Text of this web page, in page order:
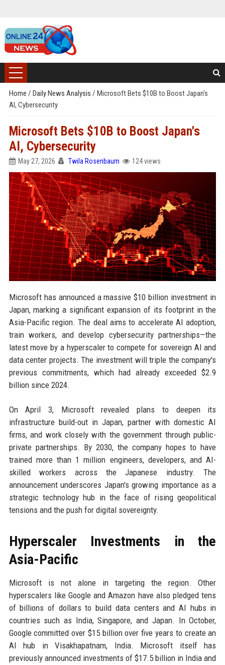
Home / Daily News Analysis / Microsoft Bets $10B to Boost Japan's
AI, Cybersecurity
Microsoft Bets $10B to Boost Japan's
AI, Cybersecurity
May 27, 2026 Twila Rosenbaum 124 views
Microsoft has announced a massive $10 billion investment in
Japan, marking a significant expansion of its footprint in the
Asia-Pacific region. The deal aims to accelerate AI adoption,
train workers, and develop cybersecurity partnerships—the
latest move by a hyperscaler to compete for sovereign AI and
data center projects. The investment will triple the company's
previous commitments, which had already exceeded $2.9
billion since 2024.
On April 3, Microsoft revealed plans to deepen its
infrastructure build-out in Japan, partner with domestic AI
firms, and work closely with the government through public-
private partnerships. By 2030, the company hopes to have
trained more than 1 million engineers, developers, and AI-
skilled workers across the Japanese industry. The
announcement underscores Japan's growing importance as a
strategic technology hub in the face of rising geopolitical
tensions and the push for digital sovereignty.
Hyperscaler Investments in the
Asia-Pacific
Microsoft is not alone in targeting the region. Other
hyperscalers like Google and Amazon have also pledged tens
of billions of dollars to build data centers and AI hubs in
countries such as India, Singapore, and Japan. In October,
Google committed over $15 billion over five years to create an
AI hub in Visakhapatnam, India. Microsoft itself has
previously announced investments of $17.5 billion in India and